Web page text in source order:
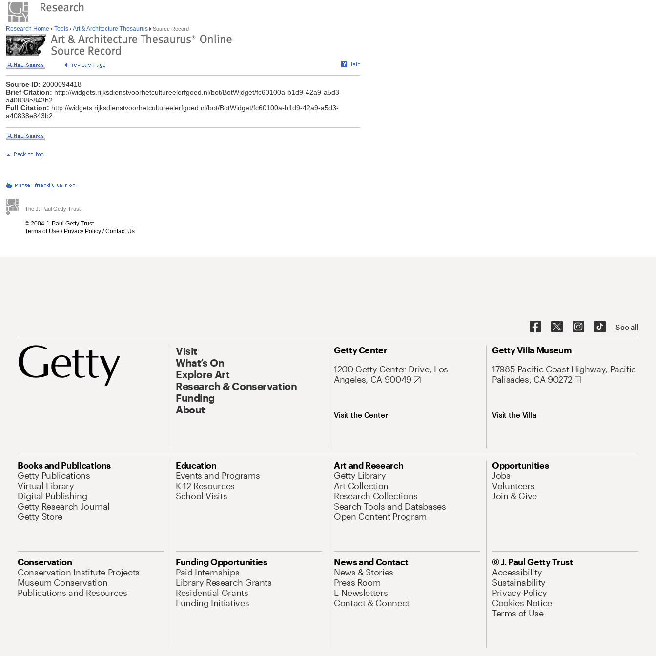
Research Home Tools Art & Architecture Thesaurus Source Record
Source ID: 2000094418
Brief Citation: http://widgets.rijksdienstvoorhetcultureelerfgoed.nl/bot/BotWidget/fc60100a-b1d9-42a9-a5d3-
a40838e843b2
Full Citation: http://widgets.rijksdienstvoorhetcultureelerfgoed.nl/bot/BotWidget/fc60100a-b1d9-42a9-a5d3-
a40838e843b2
The J. Paul Getty Trust
© 2004 J. Paul Getty Trust
Terms of Use / Privacy Policy /Contact Us
See all
Visit
What’s On
Explore Art
Research & Conservation
Funding
About
Getty Center
1200 Getty Center Drive, Los
Angeles, CA 90049
Visit the Center
Getty Villa Museum
17985 Pacific Coast Highway, Pacific
Palisades, CA 90272
Visit the Villa
Books and Publications
Getty Publications
Virtual Library
Digital Publishing
Getty Research Journal
Getty Store
Education
Events and Programs
K-12 Resources
School Visits
Art and Research
Getty Library
Art Collection
Research Collections
Search Tools and Databases
Open Content Program
Opportunities
Jobs
Volunteers
Join & Give
Conservation
Conservation Institute Projects
Museum Conservation
Publications and Resources
Funding Opportunities
Paid Internships
Library Research Grants
Residential Grants
Funding Initiatives
News and Contact
News & Stories
Press Room
E-Newsletters
Contact & Connect
© J. Paul Getty Trust
Accessibility
Sustainability
Privacy Policy
Cookies Notice
Terms of Use